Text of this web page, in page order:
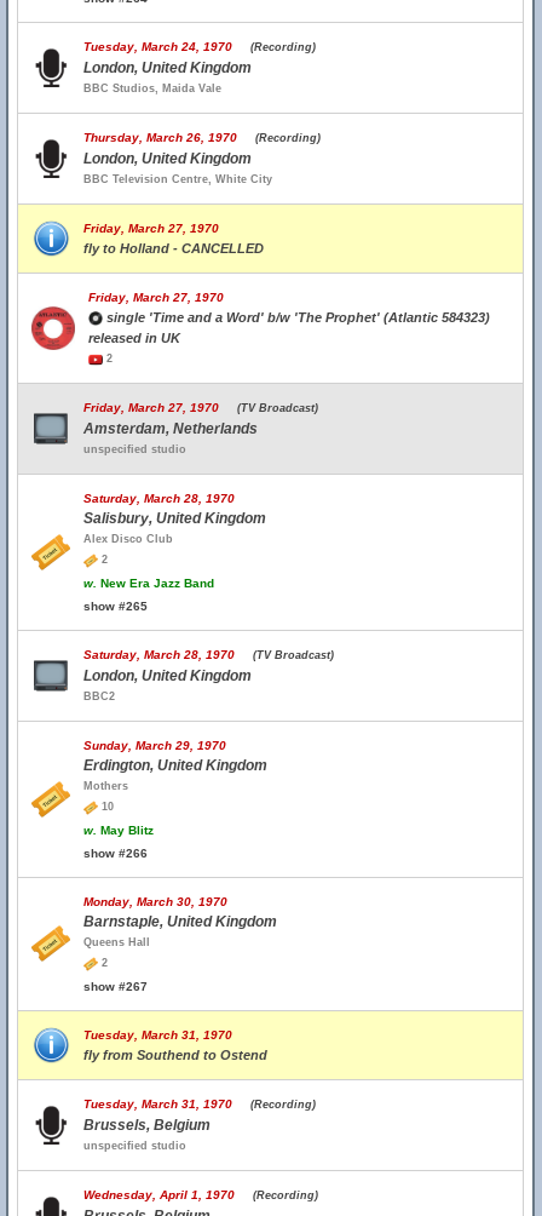
Tuesday, March 24, 1970 (Recording)
London, United Kingdom
BBC Studios, Maida Vale
Thursday, March 26, 1970 (Recording)
London, United Kingdom
BBC Television Centre, White City
Friday, March 27, 1970
fly to Holland - CANCELLED
Friday, March 27, 1970
single 'Time and a Word' b/w 'The Prophet' (Atlantic 584323)
released in UK
2
Friday, March 27, 1970 (TV Broadcast)
Amsterdam, Netherlands
unspecified studio
Saturday, March 28, 1970
Salisbury, United Kingdom
Alex Disco Club
2
w. New Era Jazz Band
show #265
Saturday, March 28, 1970 (TV Broadcast)
London, United Kingdom
BBC2
Sunday, March 29, 1970
Erdington, United Kingdom
Mothers
10
w. May Blitz
show #266
Monday, March 30, 1970
Barnstaple, United Kingdom
Queens Hall
2
show #267
Tuesday, March 31, 1970
fly from Southend to Ostend
Tuesday, March 31, 1970 (Recording)
Brussels, Belgium
unspecified studio
Wednesday, April 1, 1970 (Recording)